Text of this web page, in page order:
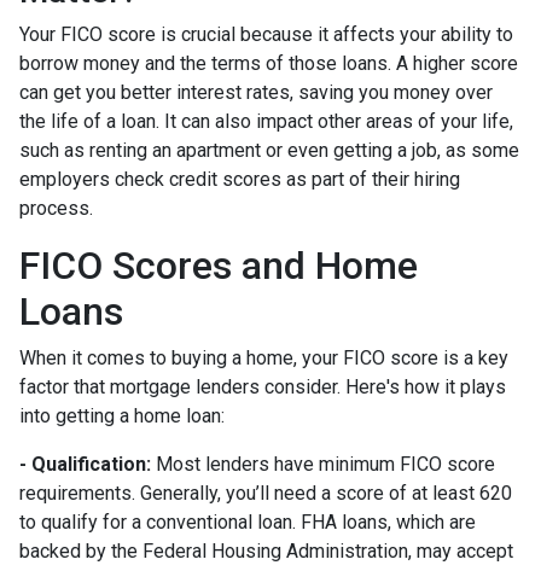
Your FICO score is crucial because it affects your ability to
borrow money and the terms of those loans. A higher score
can get you better interest rates, saving you money over
the life of a loan. It can also impact other areas of your life,
such as renting an apartment or even getting a job, as some
employers check credit scores as part of their hiring
process.
FICO Scores and Home
Loans
When it comes to buying a home, your FICO score is a key
factor that mortgage lenders consider. Here's how it plays
into getting a home loan:
- Qualification: Most lenders have minimum FICO score
requirements. Generally, you’ll need a score of at least 620
to qualify for a conventional loan. FHA loans, which are
backed by the Federal Housing Administration, may accept